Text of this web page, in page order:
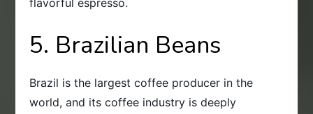
flavorful espresso.
5. Brazilian Beans
Brazil is the largest coffee producer in the
world, and its coffee industry is deeply